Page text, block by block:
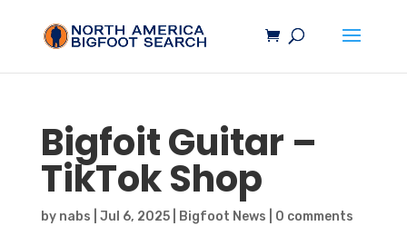
Bigfoit Guitar –
TikTok Shop
by nabs Jul 6, 2025| Bigfoot News 0 comments